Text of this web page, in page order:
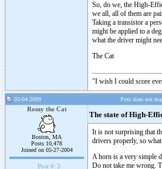
So, do we, the High-
we all, all of them are
Taking a transistor a
might be applied to a
what the driver might
The Cat
"I wish I could score
03-04-2009 Post does not
Romy the Cat
Boston, MA
Posts 10,478
Joined on 05-27-2004
Post #: 3
The state of High-
It is not surprising that
drivers properly, so
A horn is a very simple
Do not take me wrong.